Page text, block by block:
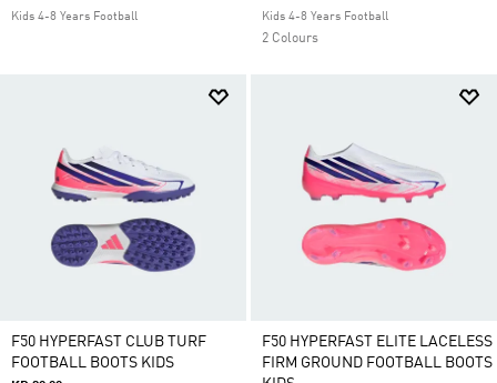
Kids 4-8 Years Football Kids 4-8 Years Football
2 Colours
F50 HYPERFAST CLUB TURF
FOOTBALL BOOTS KIDS
F50 HYPERFAST ELITE LACELESS
FIRM GROUND FOOTBALL BOOTS